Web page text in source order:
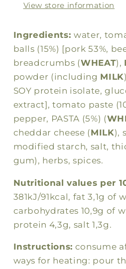
300g
300g
View store information
Ingredients:water,
balls (15%) [pork 53%,
breadcrumbs (WHEAT),
powder (including MILK
SOY protein isolate,
extract], tomato paste
pepper, PASTA (5%) (
cheddar cheese (MILK),
modified starch, salt,
gum), herbs, spices.
Nutritional values per
381kJ/91kcal, fat 3,1g of
carbohydrates 10,9g of
protein 4,3g, salt 1,3g.
Instructions: consume
ways for heating: pour